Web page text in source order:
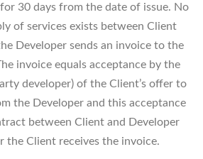
30 days from the date of issue. No
of services exists between Client
Developer sends an invoice to the
invoice equals acceptance by the
developer) of the Client’s offer to
the Developer and this acceptance
between Client and Developer
the Client receives the invoice.